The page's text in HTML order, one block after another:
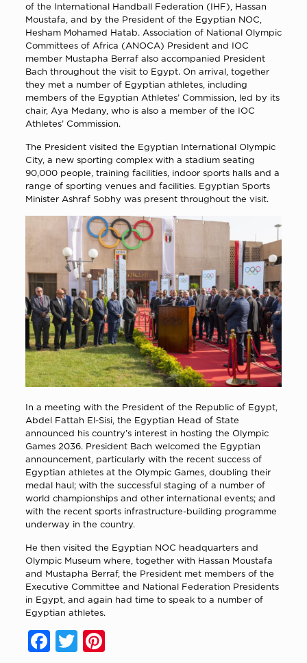
of the International Handball Federation (IHF), Hassan
Moustafa, and by the President of the Egyptian NOC,
Hesham Mohamed Hatab. Association of National Olympic
Committees of Africa (ANOCA) President and IOC
member Mustapha Berraf also accompanied President
Bach throughout the visit to Egypt. On arrival, together
they met a number of Egyptian athletes, including
members of the Egyptian Athletes’ Commission, led by its
chair, Aya Medany, who is also a member of the IOC
Athletes’ Commission.
The President visited the Egyptian International Olympic
City, a new sporting complex with a stadium seating
90,000 people, training facilities, indoor sports halls and a
range of sporting venues and facilities. Egyptian Sports
Minister Ashraf Sobhy was present throughout the visit.
In a meeting with the President of the Republic of Egypt,
Abdel Fattah El-Sisi, the Egyptian Head of State
announced his country’s interest in hosting the Olympic
Games 2036. President Bach welcomed the Egyptian
announcement, particularly with the recent success of
Egyptian athletes at the Olympic Games, doubling their
medal haul; with the successful staging of a number of
world championships and other international events; and
with the recent sports infrastructure-building programme
underway in the country.
He then visited the Egyptian NOC headquarters and
Olympic Museum where, together with Hassan Moustafa
and Mustapha Berraf, the President met members of the
Executive Committee and National Federation Presidents
in Egypt, and again had time to speak to a number of
Egyptian athletes.
Facebook
TwitterPinterest